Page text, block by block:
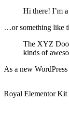
Hi there! I’m
…or something like
The XYZ
kinds of
As a new
След раждането на
Royal Elementor Kit